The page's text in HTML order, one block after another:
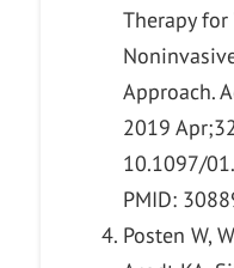
Therapy for
Approach.
2019
10.1097/
PMID:
Posten W,